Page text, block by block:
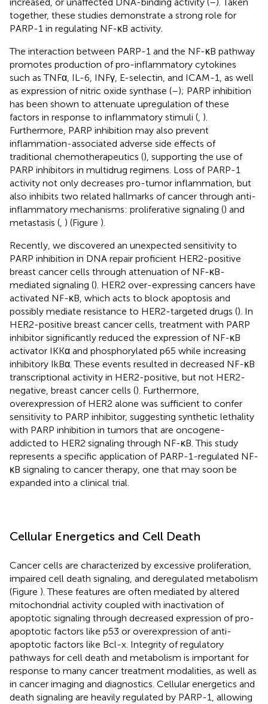
together, these studies demonstrate a strong role for
PARP-1 in regulating NF-κB activity.
The interaction between PARP-1 and the NF-κB pathway
promotes production of pro-inflammatory cytokines
such as TNFα, IL-6, INFγ, E-selectin, and ICAM-1, as well
as expression of nitric oxide synthase (–); PARP inhibition
has been shown to attenuate upregulation of these
factors in response to inflammatory stimuli ( ).
Furthermore, PARP inhibition may also prevent
inflammation-associated adverse side effects of
traditional chemotherapeutics (), supporting the use of
PARP inhibitors in multidrug regimens. Loss of PARP-1
activity not only decreases pro-tumor inflammation, but
also inhibits two related hallmarks of cancer through anti-
inflammatory mechanisms: proliferative signaling () and
metastasis ( ) (Figure ).
Recently, we discovered an unexpected sensitivity to
PARP inhibition in DNA repair proficient HER2-positive
breast cancer cells through attenuation of NF-κB-
mediated signaling (). HER2 over-expressing cancers have
activated NF-κB, which acts to block apoptosis and
possibly mediate resistance to HER2-targeted drugs (). In
HER2-positive breast cancer cells, treatment with PARP
inhibitor significantly reduced the expression of NF-κB
activator IKKα and phosphorylated p65 while increasing
inhibitory IkBα. These events resulted in decreased NF-κB
transcriptional activity in HER2-positive, but not HER2-
negative, breast cancer cells (). Furthermore,
overexpression of HER2 alone was sufficient to confer
sensitivity to PARP inhibitor, suggesting synthetic lethality
with PARP inhibition in tumors that are oncogene-
addicted to HER2 signaling through NF-κB. This study
represents a specific application of PARP-1-regulated NF-
κB signaling to cancer therapy, one that may soon be
expanded into a clinical trial.
Cellular Energetics and Cell Death
Cancer cells are characterized by excessive proliferation,
impaired cell death signaling, and deregulated metabolism
(Figure ). These features are often mediated by altered
mitochondrial activity coupled with inactivation of
apoptotic signaling through decreased expression of pro-
apoptotic factors like p53 or overexpression of anti-
apoptotic factors like Bcl-x. Integrity of regulatory
pathways for cell death and metabolism is important for
response to many cancer treatment modalities, as well as
in cancer imaging and diagnostics. Cellular energetics and
death signaling are heavily regulated by PARP-1, allowing